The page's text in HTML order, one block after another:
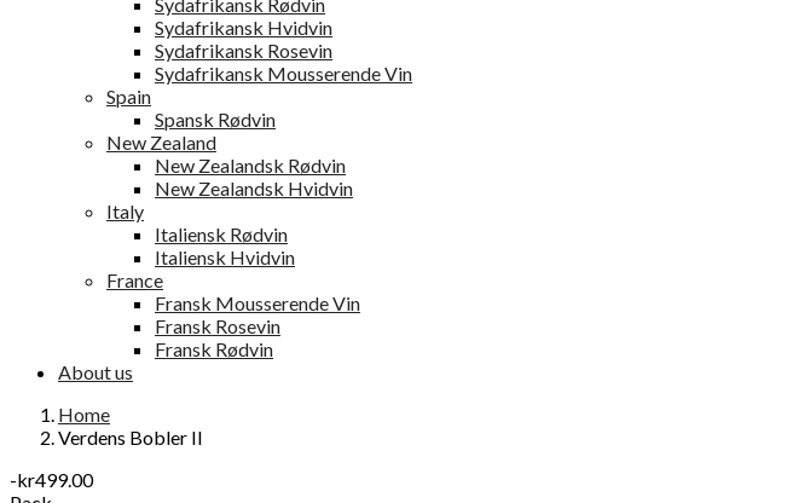
Sydafrikansk Hvidvin
Sydafrikansk Rosevin
Sydafrikansk Mousserende Vin
Spain
Spansk Rødvin
New Zealand
New Zealandsk Rødvin
New Zealandsk Hvidvin
Italy
Italiensk Rødvin
Italiensk Hvidvin
France
Fransk Mousserende Vin
Fransk Rosevin
Fransk Rødvin
About us
Home
Verdens Bobler II
-kr499.00